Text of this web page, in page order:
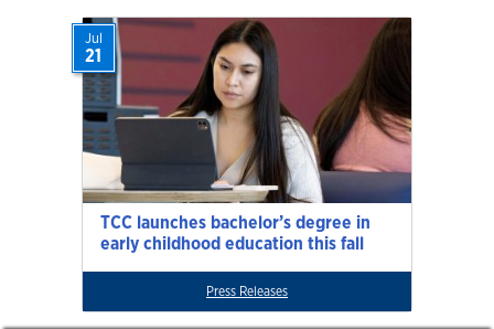
TCC launches bachelor’s degree in
early childhood education this fall
Jul
21
Press Releases